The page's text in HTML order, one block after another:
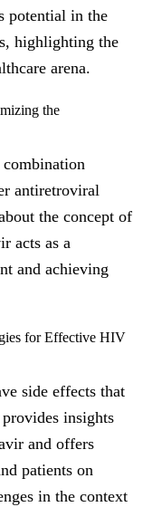
potential in the
highlighting the
arena.
the
antiretroviral
the concept of
acts as a
and achieving
for Effective HIV
side effects that
insights
and offers
patients on
in the context